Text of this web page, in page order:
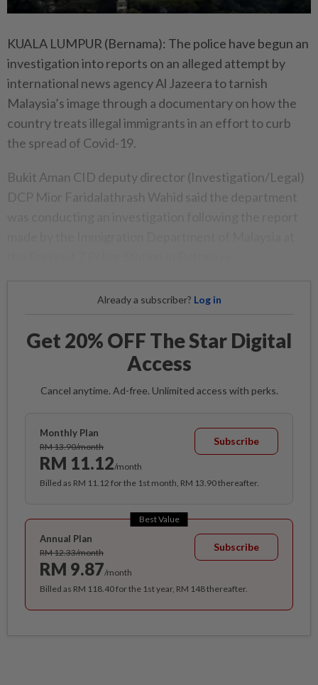
KUALA LUMPUR (Bernama): The police have begun an
investigation into reports on an alleged attempt by
international news agency Al Jazeera to tarnish
Malaysia’s image through a documentary on how the
country treats illegal immigrants in an effort to curb
the spread of Covid-19.
Bukit Aman CID deputy director (Investigation/Legal)
DCP Mior Faridalathrash Wahid said the department
Already a subscriber? Log in
Get 20% OFF The Star Digital
Access
Cancel anytime. Ad-free. Unlimited access with perks.
Monthly Plan
RM 13.90/month
RM 11.12/month
Subscribe
Billed as RM 11.12 for the 1st month, RM 13.90 thereafter.
Best Value
Annual Plan
RM 12.33/month
RM 9.87/month
Subscribe
Billed as RM 118.40 for the 1st year, RM 148 thereafter.